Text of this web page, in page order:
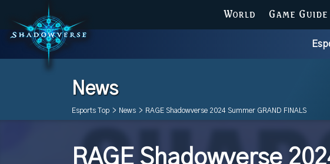
WORLD GAME GUIDE
News
Esports Top > News > RAGE Shadowverse 2024 Summer GRAND FINALS
RAGE Shadowverse